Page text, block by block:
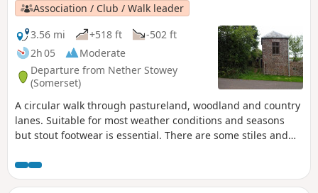
Association / Club / Walk leader
3.56 mi
+518 ft
-502 ft
2h 05
Moderate
Departure from Nether Stowey
(Somerset)
A circular walk through pastureland, woodland and country
lanes. Suitable for most weather conditions and seasons
but stout footwear is essential. There are some stiles and